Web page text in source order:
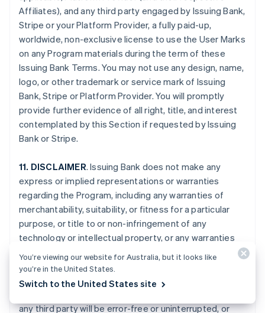
Affiliates), and any third party engaged by Issuing Bank,
Stripe or your Platform Provider, a fully paid-up,
worldwide, non-exclusive license to use the User Marks
on any Program materials during the term of these
Issuing Bank Terms. You may not use any design, name,
logo, or other trademark or service mark of Issuing
Bank, Stripe or Platform Provider. You will promptly
provide further evidence of all right, title, and interest
contemplated by this Section if requested by Issuing
Bank or Stripe.
11. DISCLAIMER. Issuing Bank does not make any
express or implied representations or warranties
regarding the Program, including any warranties of
merchantability, suitability, or fitness for a particular
purpose, or title to or non-infringement of any
technology or intellectual property, or any warranties
arising from a course of dealing, course of
performance, or trade usage. Issuing Bank specifically
disclaims all representations and warranties that your
any third party will be error-free or uninterrupted, or
You’re viewing our website for Australia, but it looks like
you’re in the United States.
Switch to the United States site